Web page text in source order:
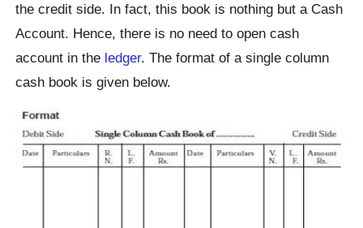
the credit side. In fact, this book is nothing but a Cash
Account. Hence, there is no need to open cash
account in the ledger. The format of a single column
cash book is given below.